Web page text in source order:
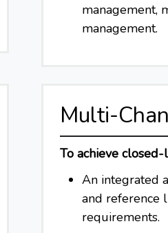
management,
management.
Multi-
To achieve
An integrated
and reference
requirements.